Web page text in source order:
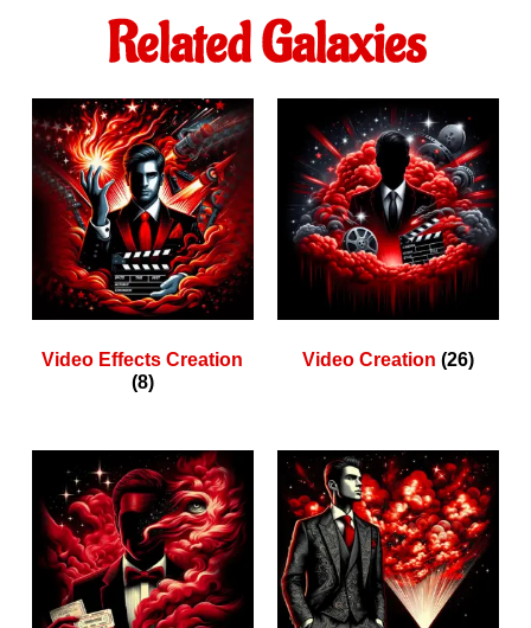
Related Galaxies
Video Effects Creation
(8)
Video Creation(26)